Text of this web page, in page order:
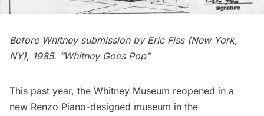
Before Whitney submission by Eric Fiss (New York,
NY), 1985. “Whitney Goes Pop”
This past year, the Whitney Museum reopened in a
new Renzo Piano-designed museum in the